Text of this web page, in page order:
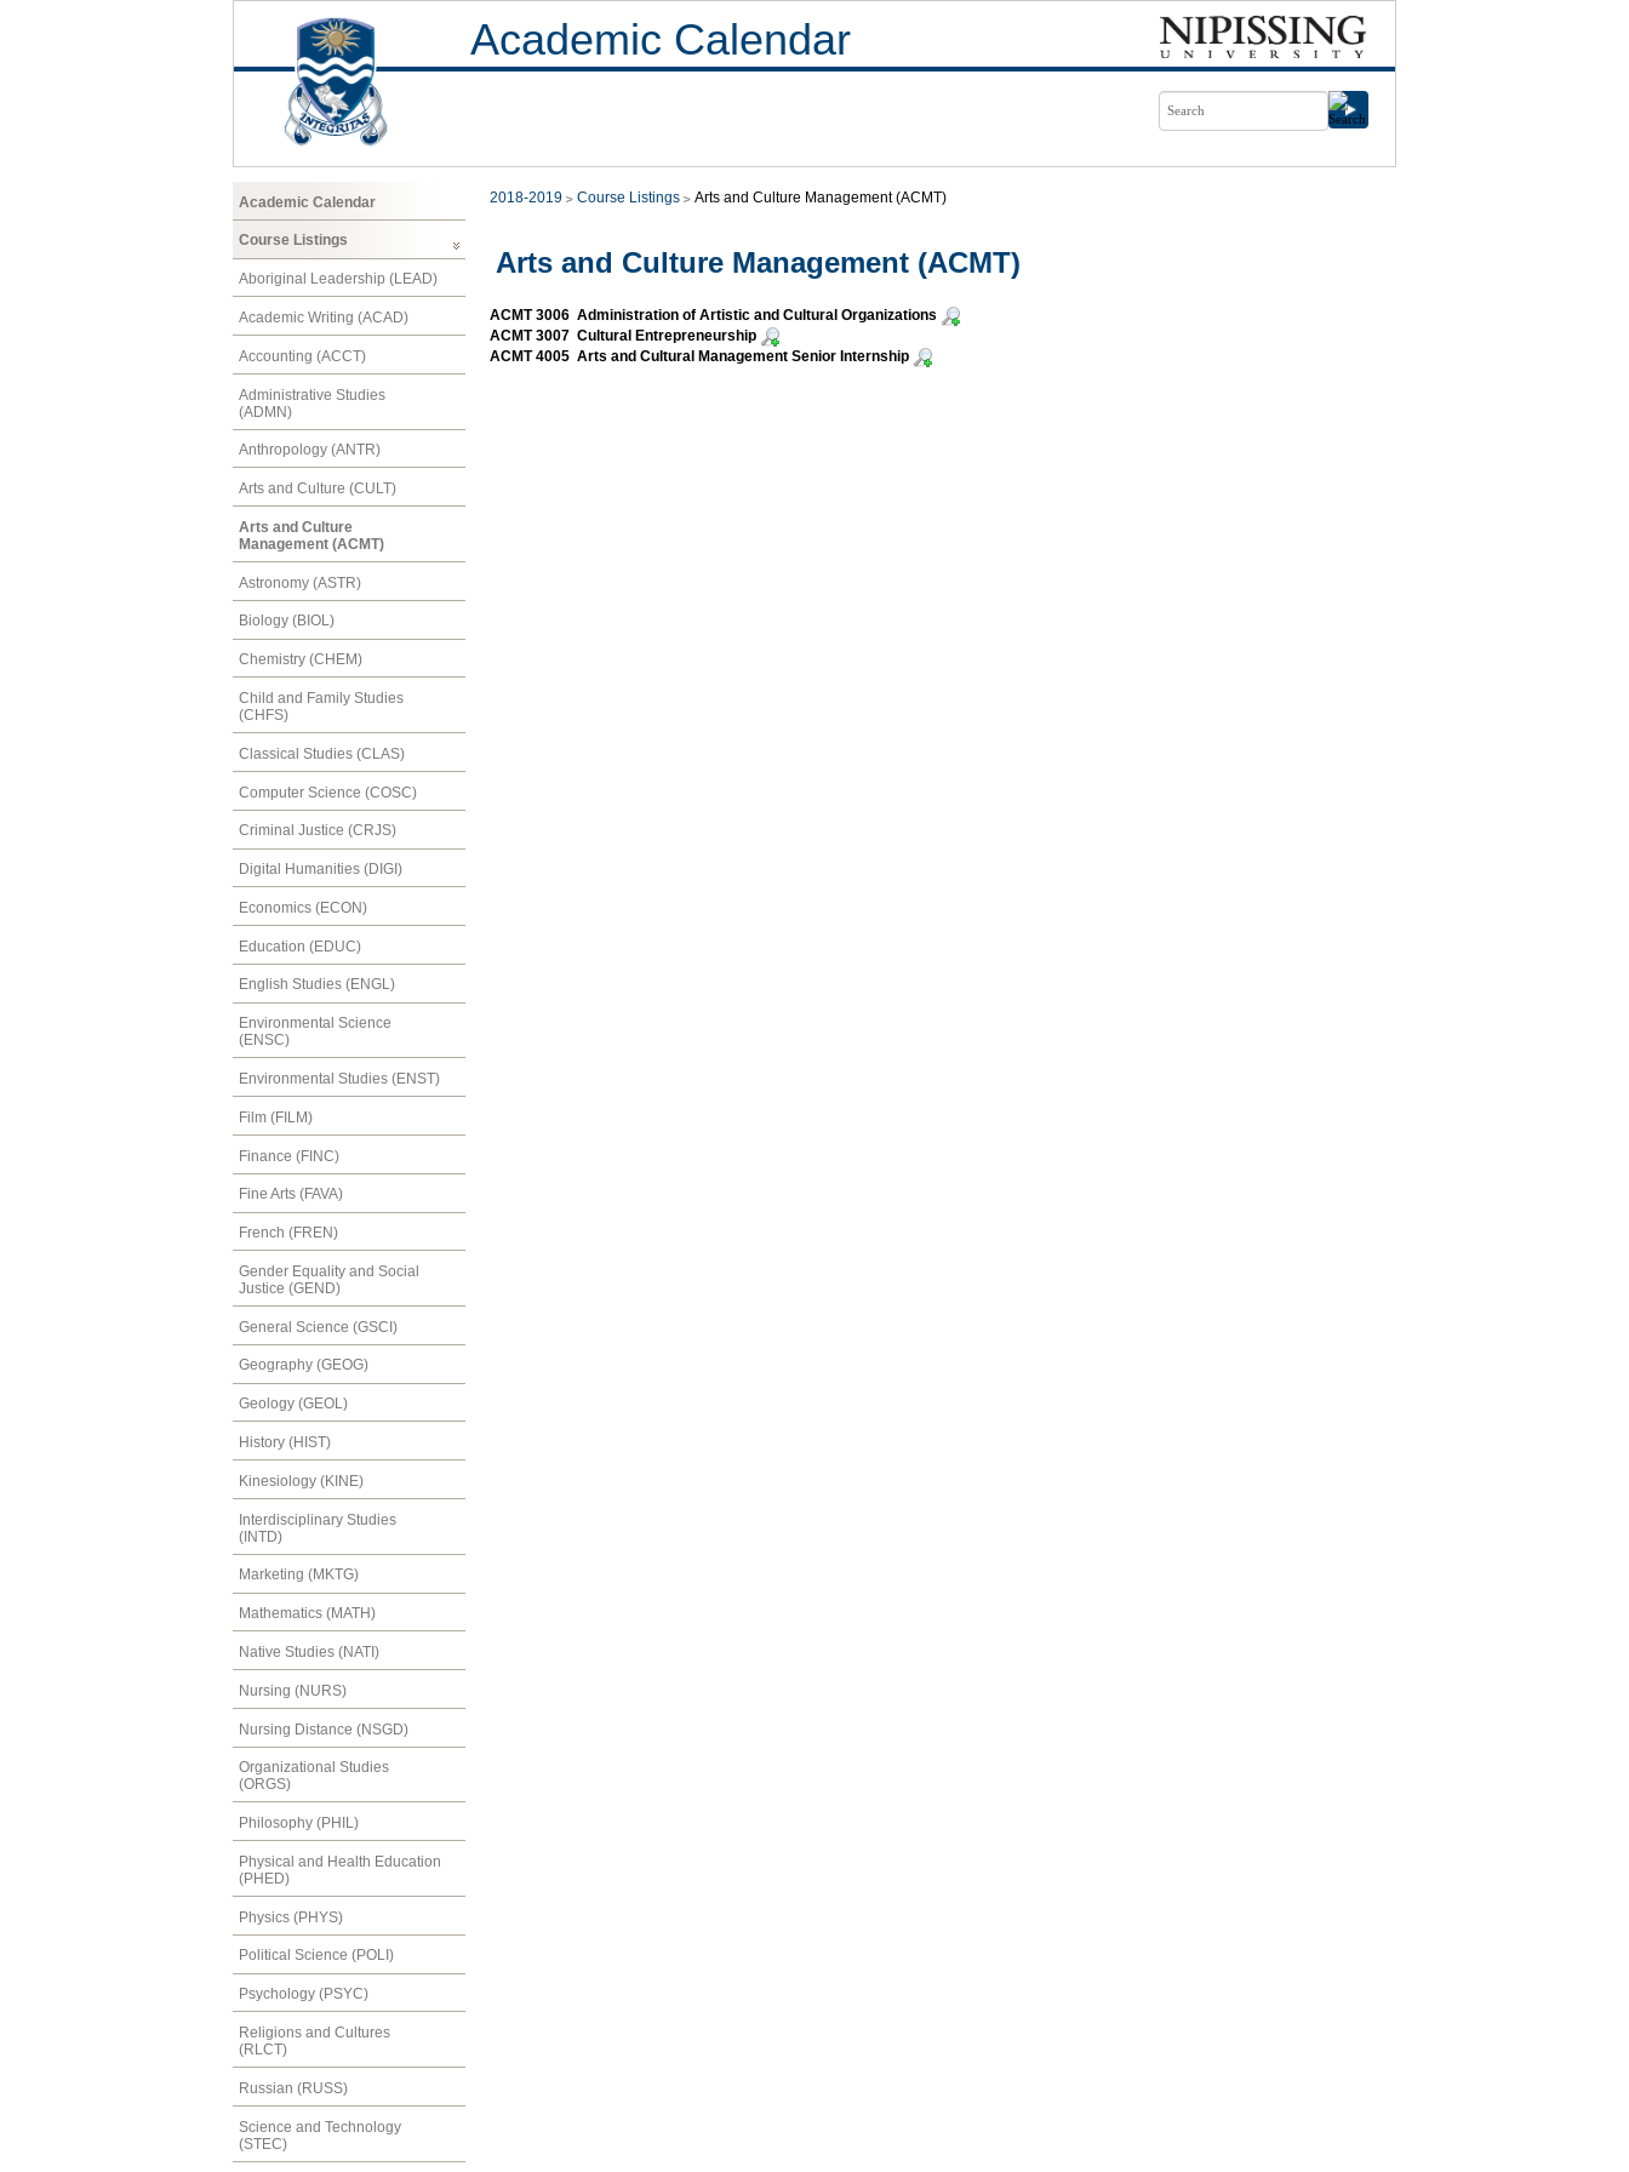
Academic Calendar
Academic Calendar
Course Listings
Aboriginal Leadership (LEAD)
Academic Writing (ACAD)
Accounting (ACCT)
Administrative Studies
(ADMN)
Anthropology (ANTR)
Arts and Culture (CULT)
Arts and Culture
Management (ACMT)
Astronomy (ASTR)
Biology (BIOL)
Chemistry (CHEM)
Child and Family Studies
(CHFS)
Classical Studies (CLAS)
Computer Science (COSC)
Criminal Justice (CRJS)
Digital Humanities (DIGI)
Economics (ECON)
Education (EDUC)
English Studies (ENGL)
Environmental Science
(ENSC)
Environmental Studies (ENST)
Film (FILM)
Finance (FINC)
Fine Arts (FAVA)
French (FREN)
Gender Equality and Social
Justice (GEND)
General Science (GSCI)
Geography (GEOG)
Geology (GEOL)
History (HIST)
Kinesiology (KINE)
Interdisciplinary Studies
(INTD)
Marketing (MKTG)
Mathematics (MATH)
Native Studies (NATI)
Nursing (NURS)
Nursing Distance (NSGD)
Organizational Studies
(ORGS)
Philosophy (PHIL)
Physical and Health Education
(PHED)
Physics (PHYS)
Political Science (POLI)
Psychology (PSYC)
Religions and Cultures
(RLCT)
Russian (RUSS)
Science and Technology
(STEC)
2018-2019 Course Listings Arts and Culture Management (ACMT)
Arts and Culture Management (ACMT)
ACMT 3006 Administration of Artistic and Cultural Organizations
ACMT 3007 Cultural Entrepreneurship
ACMT 4005 Arts and Cultural Management Senior Internship